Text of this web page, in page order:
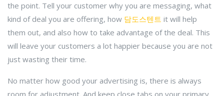
the point. Tell your customer why you are messaging, what
kind of deal you are offering, how 담도스텐트 it will help
them out, and also how to take advantage of the deal. This
will leave your customers a lot happier because you are not
just wasting their time.
No matter how good your advertising is, there is always
room for adjustment. And keep close tabs on your primary